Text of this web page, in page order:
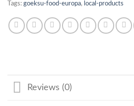
Tags: goeksu-food-europa, local-products
Reviews (0)